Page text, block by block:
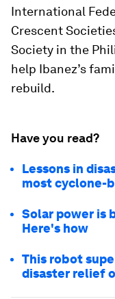
International
Crescent
Society in the
help Ibanez’s
rebuild.
Have you read?
Lessons in
most cyclone-
Solar power is
Here's how
This robot
disaster relief